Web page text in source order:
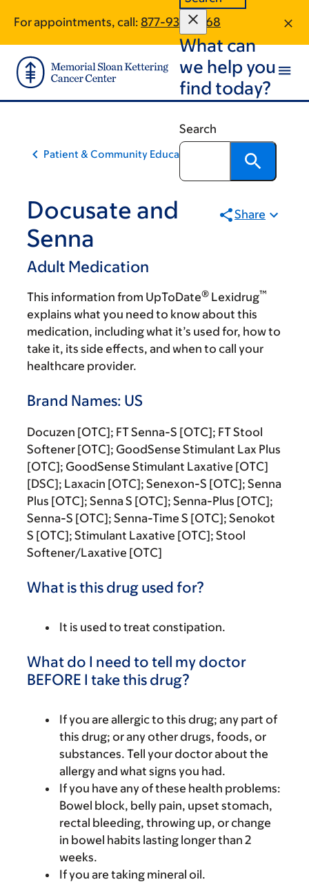
main
content
footer
For appointments, call: 877-933-3068
What can
we help you
find today?
Search
Patient & Community Education
Docusate and
Senna
Adult Medication
Share
This information from UpToDate® Lexidrug™
explains what you need to know about this
medication, including what it’s used for, how to
take it, its side effects, and when to call your
healthcare provider.
Brand Names: US
Docuzen [OTC]; FT Senna-S [OTC]; FT Stool
Softener [OTC]; GoodSense Stimulant Lax Plus
[OTC]; GoodSense Stimulant Laxative [OTC]
[DSC]; Laxacin [OTC]; Senexon-S [OTC]; Senna
Plus [OTC]; Senna S [OTC]; Senna-Plus [OTC];
Senna-S [OTC]; Senna-Time S [OTC]; Senokot
S [OTC]; Stimulant Laxative [OTC]; Stool
Softener/Laxative [OTC]
What is this drug used for?
It is used to treat constipation.
What do I need to tell my doctor
BEFORE I take this drug?
If you are allergic to this drug; any part of
this drug; or any other drugs, foods, or
substances. Tell your doctor about the
allergy and what signs you had.
If you have any of these health problems:
Bowel block, belly pain, upset stomach,
rectal bleeding, throwing up, or change
in bowel habits lasting longer than 2
weeks.
If you are taking mineral oil.